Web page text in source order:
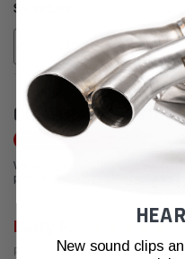
$4,995.00
ADD TO CART
CUSTOMER
Write a Review
We're currently working to get
please take a look at our reviews
Posted from YelpNew sound clips